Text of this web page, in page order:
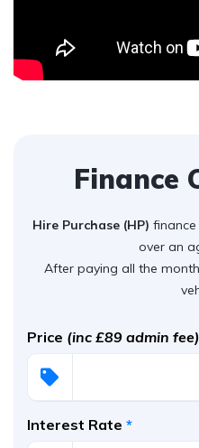
Finance
Hire Purchase (HP)
over an
After paying all the
Price (inc £89 admin fee)
Interest Rate *